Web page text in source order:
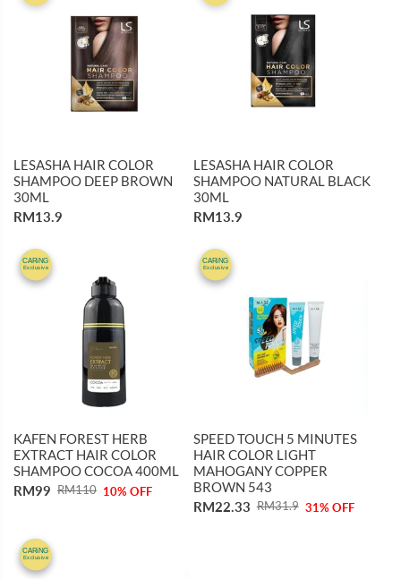
LESASHA HAIR COLOR
SHAMPOO DEEP BROWN
30ML
RM13.9
LESASHA HAIR COLOR
SHAMPOO NATURAL BLACK
30ML
RM13.9
10%
OFF
CARiNG
Exclusive
KAFEN FOREST HERB
EXTRACT HAIR COLOR
SHAMPOO COCOA 400ML
RM99 RM110 10% OFF
31%
OFF
CARiNG
Exclusive
SPEED TOUCH 5 MINUTES
HAIR COLOR LIGHT
MAHOGANY COPPER
BROWN 543
RM22.33 RM31.9 31% OFF
31%
OFF
CARiNG
Exclusive